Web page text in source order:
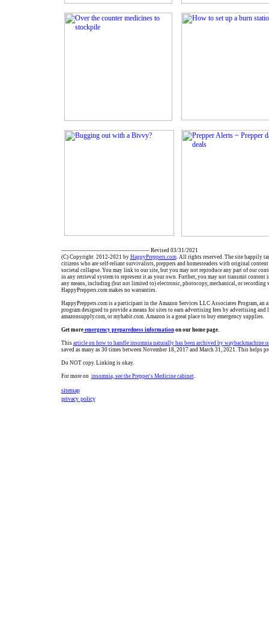
------------------------------------------------- Revised 03/31/2021
(C) Copyright 2012-2021 by HappyPreppers.com. All rights reserved. The site happily
citizens who are self-reliant survivalists, preppers and homesteaders with original
societal collapse. You may link to our site, but you may not reproduce any part of our
in any retrieval system to represent it as your own. Further, you may not transmit content
any means, including (but not limited to) electronic, photocopy, mechanical, or
HappyPreppers.com makes no warranties.
HappyPreppers.com is a participant in the Amazon Services LLC Associates Program, an
program designed to provide a means for sites to earn advertising fees by advertising and
amazonsupply.com, or myhabit.com. Amazon is a great place to buy emergency supplies.
Get moreemergency preparedness informationon our home page.
This article on how to handle insomnia naturally has been archived by
saved as many as 30 times between November 18, 2017 and March 31, 2021. This helps
Do NOT copy. Linking is okay.
For more on insomnia, see the Prepper's Medicine cabinet.
sitemap
privacy policy